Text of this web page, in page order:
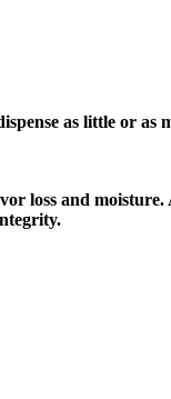
as little or as
loss and